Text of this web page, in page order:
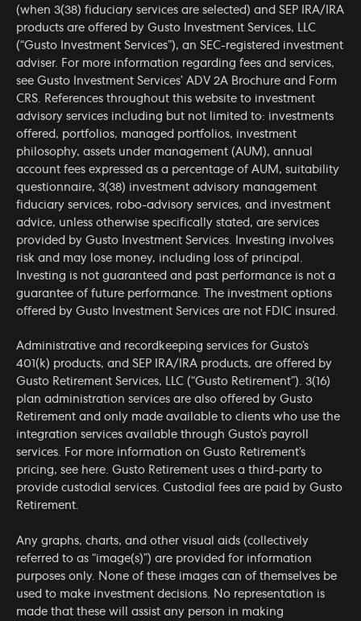
(when 3(38) fiduciary services are selected) and SEP IRA/IRA
products are offered by Gusto Investment Services, LLC
(“Gusto Investment Services”), an SEC-registered investment
adviser. For more information regarding fees and services,
see Gusto Investment Services’ ADV 2A Brochure and Form
CRS. References throughout this website to investment
advisory services including but not limited to: investments
offered, portfolios, managed portfolios, investment
philosophy, assets under management (AUM), annual
account fees expressed as a percentage of AUM, suitability
questionnaire, 3(38) investment advisory management
fiduciary services, robo-advisory services, and investment
advice, unless otherwise specifically stated, are services
provided by Gusto Investment Services. Investing involves
risk and may lose money, including loss of principal.
Investing is not guaranteed and past performance is not a
guarantee of future performance. The investment options
offered by Gusto Investment Services are not FDIC insured.
Administrative and recordkeeping services for Gusto’s
401(k) products, and SEP IRA/IRA products, are offered by
Gusto Retirement Services, LLC (“Gusto Retirement”). 3(16)
plan administration services are also offered by Gusto
Retirement and only made available to clients who use the
integration services available through Gusto’s payroll
services. For more information on Gusto Retirement’s
pricing, see here. Gusto Retirement uses a third-party to
provide custodial services. Custodial fees are paid by Gusto
Retirement.
Any graphs, charts, and other visual aids (collectively
referred to as “image(s)”) are provided for information
purposes only. None of these images can of themselves be
used to make investment decisions. No representation is
made that these will assist any person in making